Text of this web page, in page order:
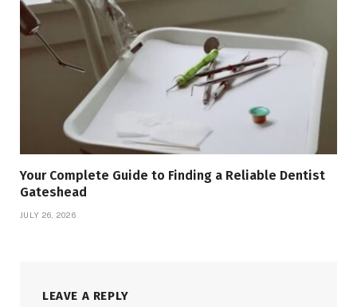
Your Complete Guide to Finding a Reliable Dentist
Gateshead
JULY 26, 2026
LEAVE A REPLY